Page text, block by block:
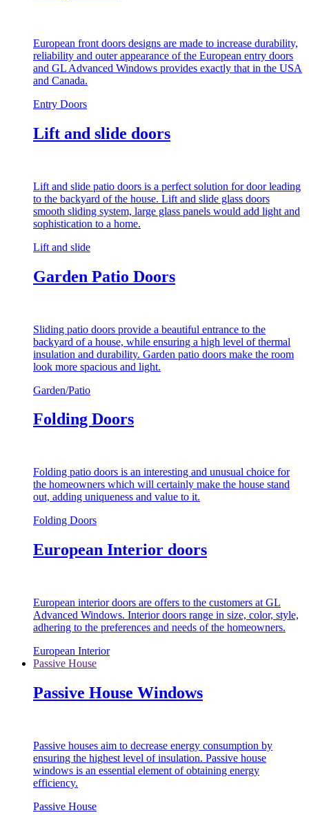
European front doors designs are made to increase durability,
reliability and outer appearance of the European entry doors
and GL Advanced Windows provides exactly that in the USA
and Canada.
Entry Doors
Lift and slide doors
Lift and slide patio doors is a perfect solution for door leading
to the backyard of the house. Lift and slide glass doors
smooth sliding system, large glass panels would add light and
sophistication to a home.
Lift and slide
Garden Patio Doors
Sliding patio doors provide a beautiful entrance to the
backyard of a house, while ensuring a high level of thermal
insulation and durability. Garden patio doors make the room
look more spacious and light.
Garden/Patio
Folding Doors
Folding patio doors is an interesting and unusual choice for
the homeowners which will certainly make the house stand
out, adding uniqueness and value to it.
Folding Doors
European Interior doors
European interior doors are offers to the customers at GL
Advanced Windows. Interior doors range in size, color, style,
adhering to the preferences and needs of the homeowners.
European Interior
Passive House
Passive House Windows
Passive houses aim to decrease energy consumption by
ensuring the highest level of insulation. Passive house
windows is an essential element of obtaining energy
efficiency.
Passive House